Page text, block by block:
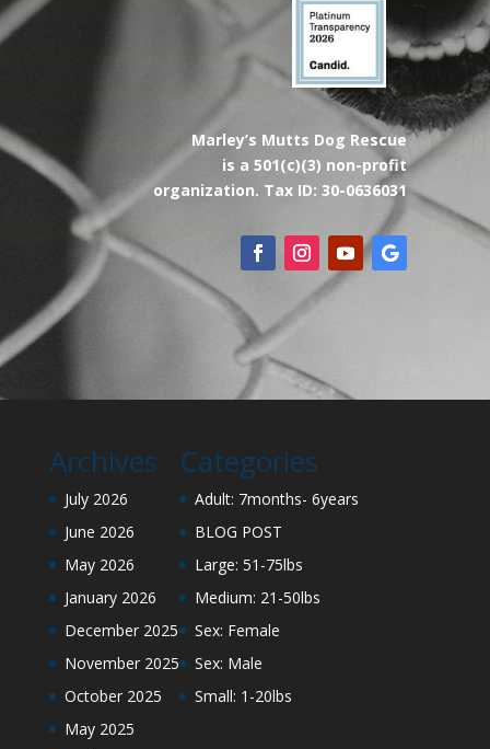
Marley’s Mutts Dog Rescue
is a 501(c)(3) non-profit
organization. Tax ID: 30-0636031
Archives
July 2026
June 2026
May 2026
January 2026
December 2025
November 2025
October 2025
May 2025
Categories
Adult: 7months- 6years
BLOG POST
Large: 51-75lbs
Medium: 21-50lbs
Sex: Female
Sex: Male
Small: 1-20lbs